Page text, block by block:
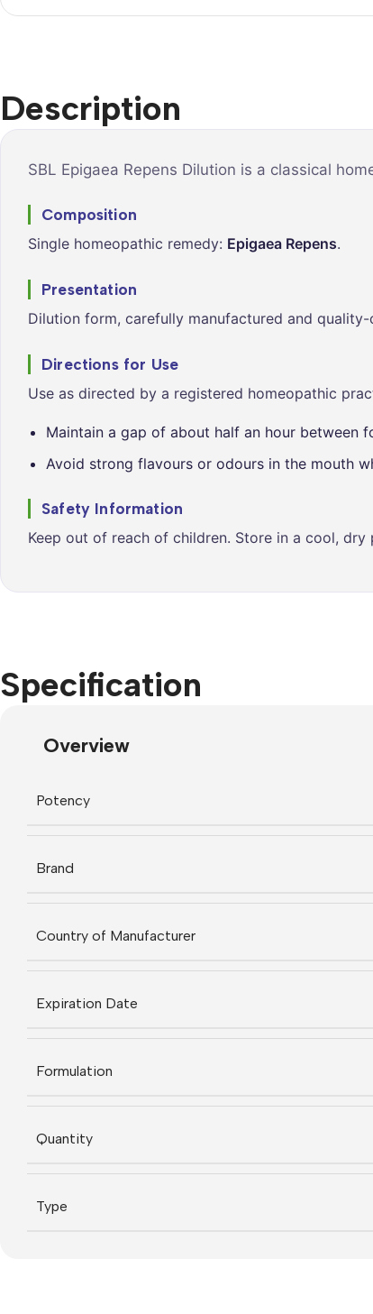
Shop By
Tonics
Tablets &
Shop
Daily
Care
Heart
Description
SBL Epigaea Repens Dilution is a classical
Composition
Single homeopathic remedy: Epigaea Repens.
Presentation
Dilution form, carefully manufactured and
Directions for Use
Use as directed by a registered homeopathic
Maintain a gap of about half an hour between
Avoid strong flavours or odours in the mouth
Safety Information
Keep out of reach of children. Store in a cool,
Specification
Overview
Potency
Brand
Country of Manufacturer
Expiration Date
Formulation
Quantity
Type